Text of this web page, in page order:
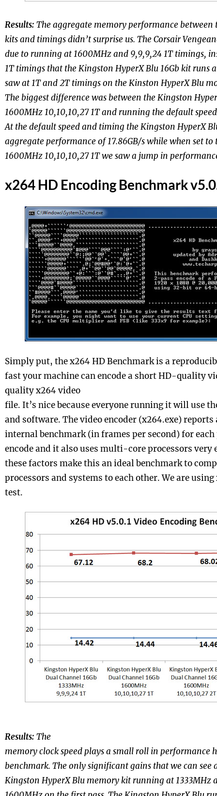
Results: The aggregate memory performance
kits and timings didn’t surprise us. The Corsair
due to running at 1600MHz and 9,9,9,24 1T timings,
1T timings that the Kingston HyperX Blu 16Gb kit runs
saw at 1T and 2T timings on the Kinston HyperX Blu
The biggest difference was between the Kingston
1600MHz 10,10,10,27 1T and running the default
At the default speed and timing the Kingston HyperX
aggregate performance of 17.86GB/s while when set to
1600MHz 10,10,10,27 1T we saw a jump in
x264 HD Encoding Benchmark
Simply put, the x264 HD Benchmark is a
fast your machine can encode a short HD-quality
quality x264 video
file. It’s nice because everyone running it will use
and software. The video encoder (x264.exe)
internal benchmark (in frames per second) for each
encode and it also uses multi-core processors
these factors make this an ideal benchmark to
processors and systems to each other. We are
test.
Results: The
memory clock speed plays a small roll in performance
benchmark. The only significant gains that we can see
Kingston HyperX Blu memory kit running at 1333MHz